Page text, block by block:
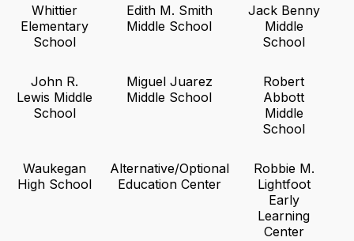
Whittier
Elementary
School
Edith M. Smith
Middle School
Jack Benny
Middle
School
John R.
Lewis Middle
School
Miguel Juarez
Middle School
Robert
Abbott
Middle
School
Waukegan
High School
Alternative/Optional
Education Center
Robbie M.
Lightfoot
Early
Learning
Center